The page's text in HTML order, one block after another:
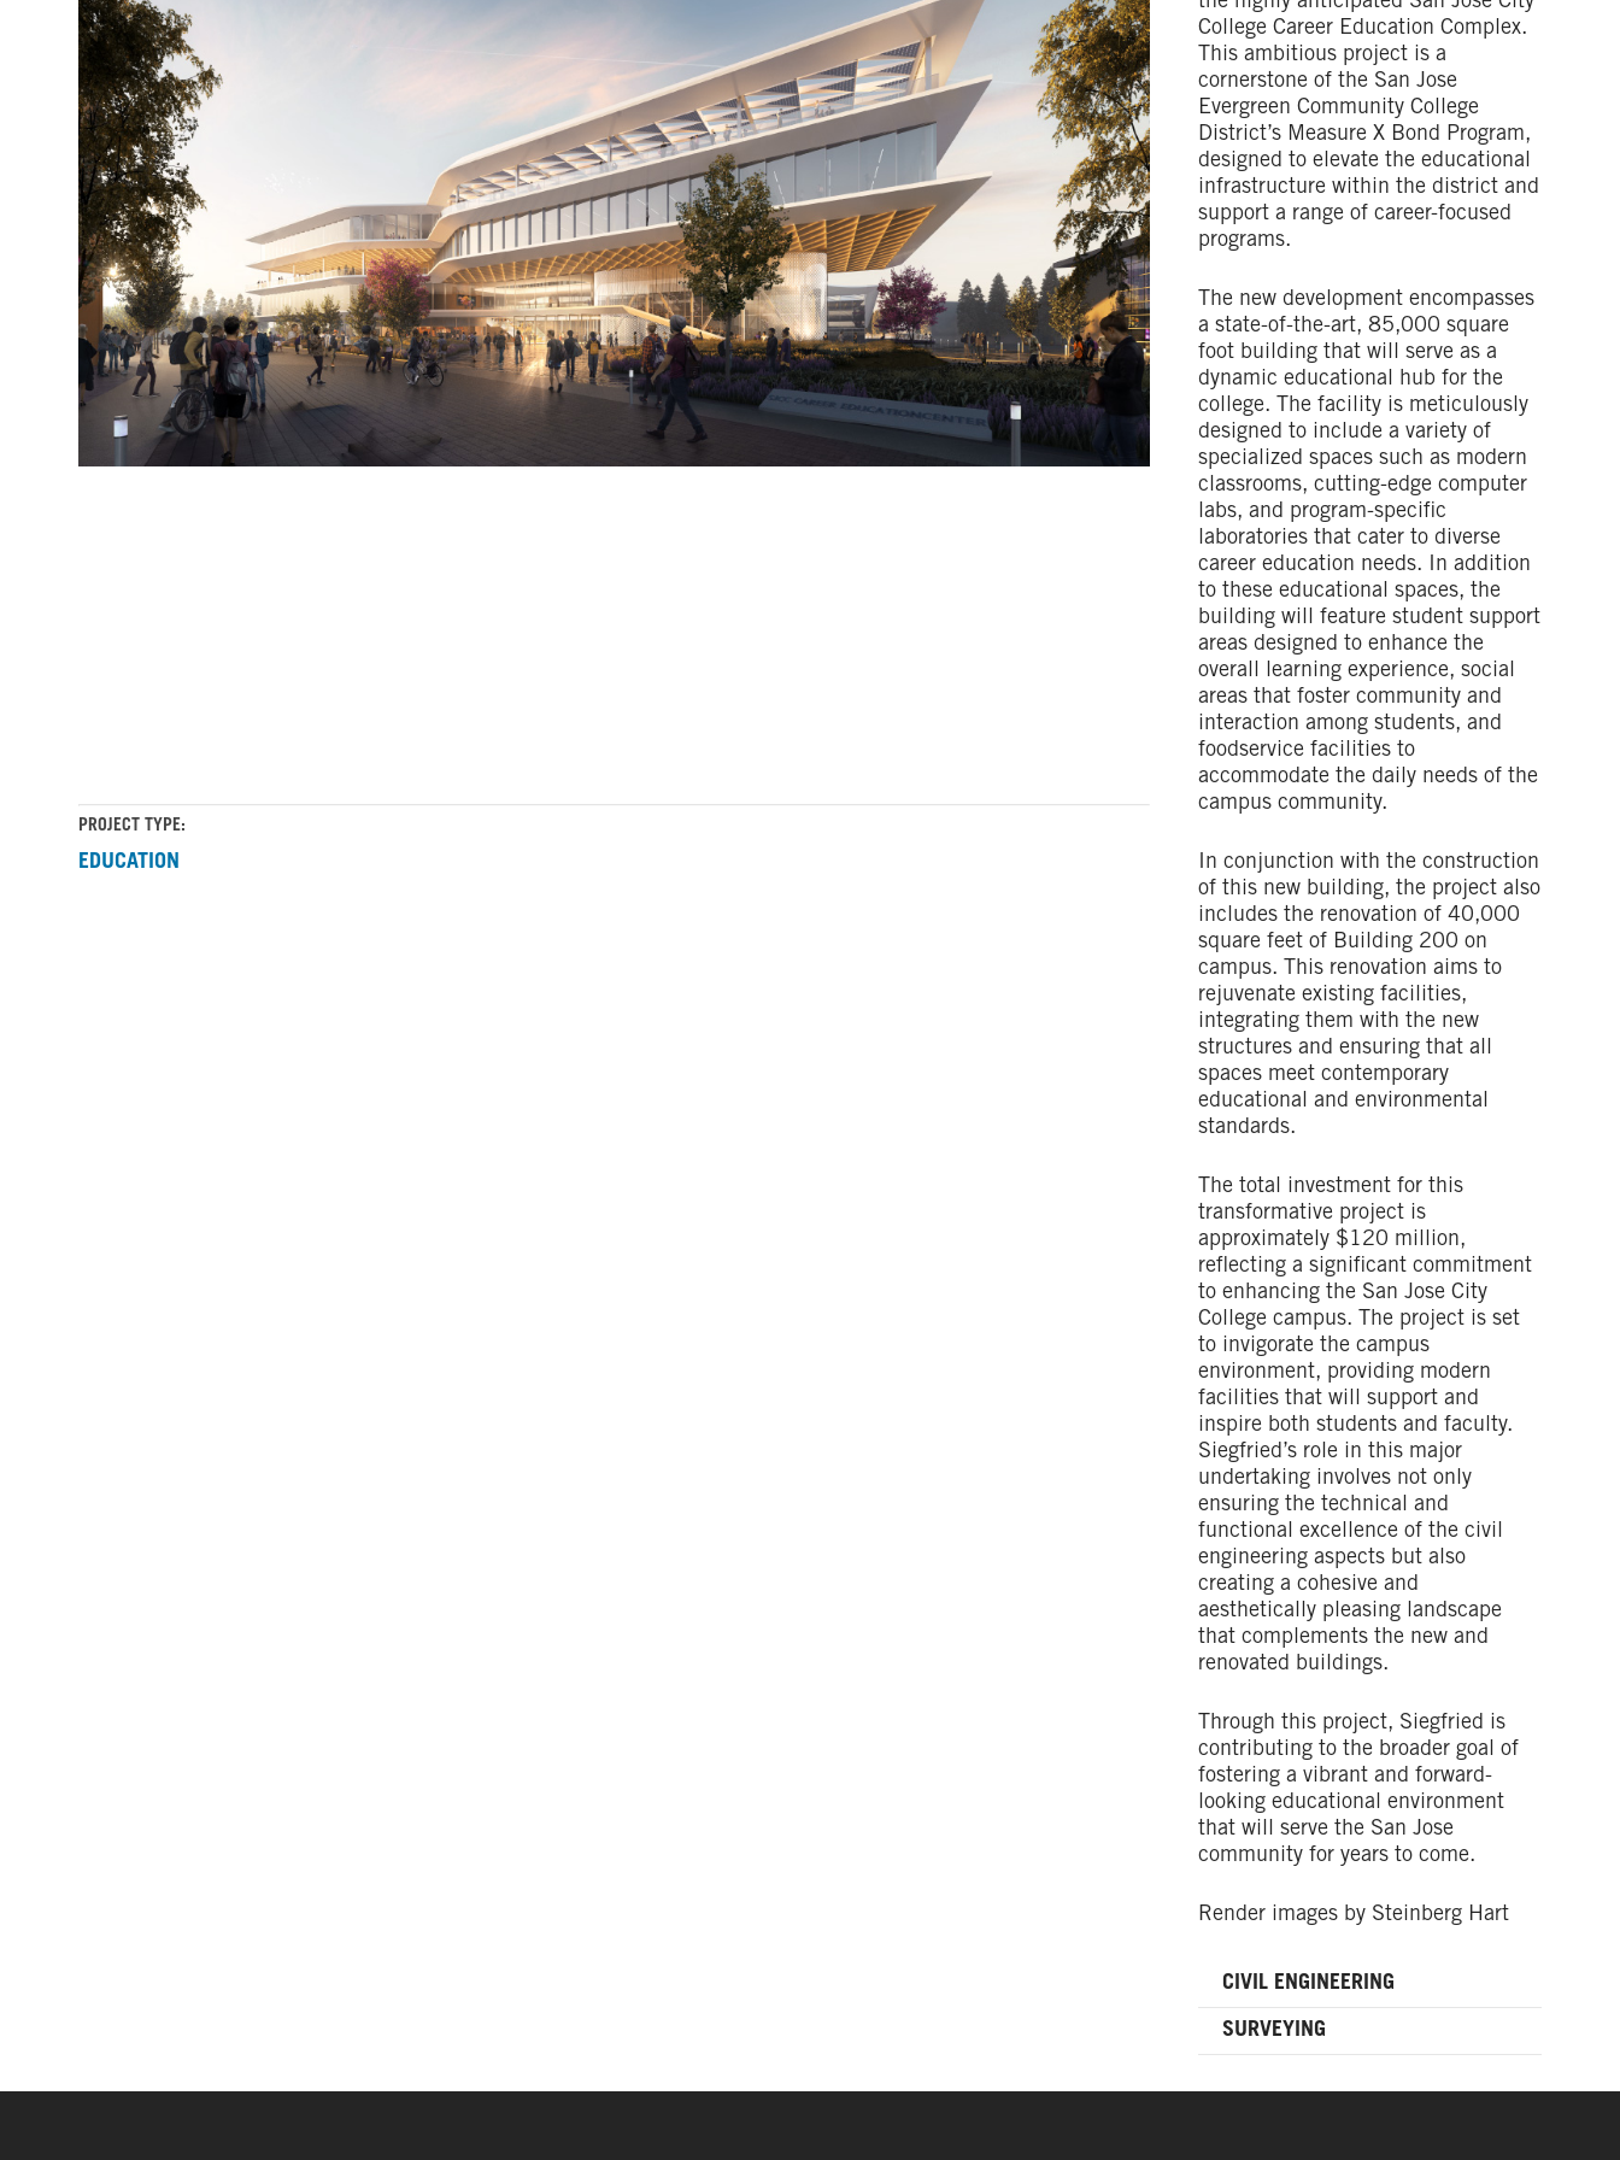
PROJECT TYPE:
EDUCATION
College Career Education Complex.
This ambitious project is a
cornerstone of the San Jose
Evergreen Community College
District’s Measure X Bond Program,
designed to elevate the educational
infrastructure within the district and
support a range of career-focused
programs.
The new development encompasses
a state-of-the-art, 85,000 square
foot building that will serve as a
dynamic educational hub for the
college. The facility is meticulously
designed to include a variety of
specialized spaces such as modern
classrooms, cutting-edge computer
labs, and program-specific
laboratories that cater to diverse
career education needs. In addition
to these educational spaces, the
building will feature student support
areas designed to enhance the
overall learning experience, social
areas that foster community and
interaction among students, and
foodservice facilities to
accommodate the daily needs of the
campus community.
In conjunction with the construction
of this new building, the project also
includes the renovation of 40,000
square feet of Building 200 on
campus. This renovation aims to
rejuvenate existing facilities,
integrating them with the new
structures and ensuring that all
spaces meet contemporary
educational and environmental
standards.
The total investment for this
transformative project is
approximately $120 million,
reflecting a significant commitment
to enhancing the San Jose City
College campus. The project is set
to invigorate the campus
environment, providing modern
facilities that will support and
inspire both students and faculty.
Siegfried’s role in this major
undertaking involves not only
ensuring the technical and
functional excellence of the civil
engineering aspects but also
creating a cohesive and
aesthetically pleasing landscape
that complements the new and
renovated buildings.
Through this project, Siegfried is
contributing to the broader goal of
fostering a vibrant and forward-
looking educational environment
that will serve the San Jose
community for years to come.
Render images by Steinberg Hart
CIVIL ENGINEERING
SURVEYING